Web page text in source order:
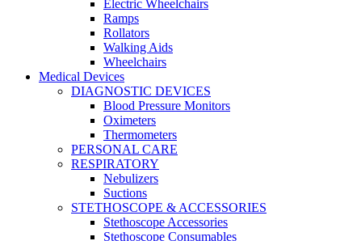
Electric Wheelchairs
Ramps
Rollators
Walking Aids
Wheelchairs
Medical Devices
DIAGNOSTIC DEVICES
Blood Pressure Monitors
Oximeters
Thermometers
PERSONAL CARE
RESPIRATORY
Nebulizers
Suctions
STETHOSCOPE & ACCESSORIES
Stethoscope Accessories
Stethoscope Consumables